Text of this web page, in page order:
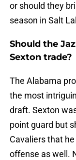
or should they
season in Salt
Should the
Sexton trade?
The Alabama
the most
draft. Sexton
point guard but
Cavaliers that
offense as well.